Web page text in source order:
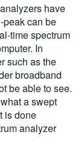
have
peak can be
time spectrum
In
such as the
broadband
be able to see.
a swept
is done
analyzer